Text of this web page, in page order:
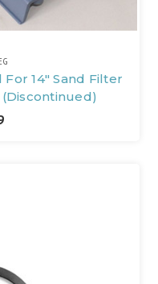
For 14" Sand Filter